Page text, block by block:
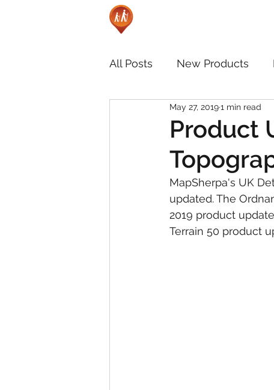
All Posts New Products
Product
May 27, 20191 min read
MapSherpa's UK
updated. The
2019 product
Terrain 50 product